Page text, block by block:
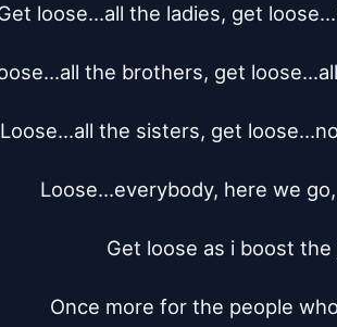
loose...all the ladies, get
the brothers, get
Loose...all the sisters, get
Loose...everybody, here we
Get loose as i boost the
Once more for the people